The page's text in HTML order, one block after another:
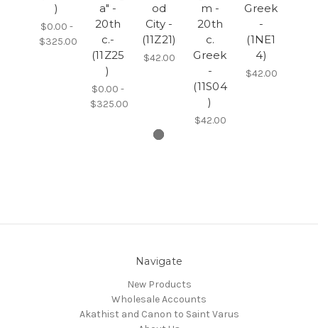
)
$0.00 -
$325.00
a" -
20th
c.-
(11Z25
)
$0.00 -
$325.00
od
City -
(11Z21)
$42.00
m -
20th
c.
Greek
-
(11S04
)
$42.00
Greek
-
(1NE1
4)
$42.00
Navigate
New Products
Wholesale Accounts
Akathist and Canon to Saint Varus